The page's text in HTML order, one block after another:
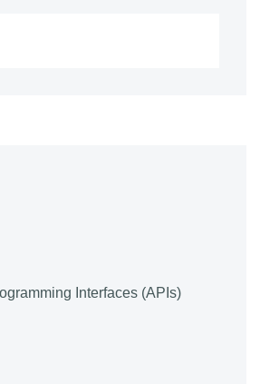
Interfaces (APIs)